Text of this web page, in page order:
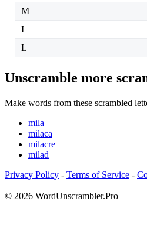
M
I
L
Unscramble more
Make words from these scrambled
mila
milaca
milacre
milad
Privacy Policy - Terms of Service -
© 2026 WordUnscrambler.Pro